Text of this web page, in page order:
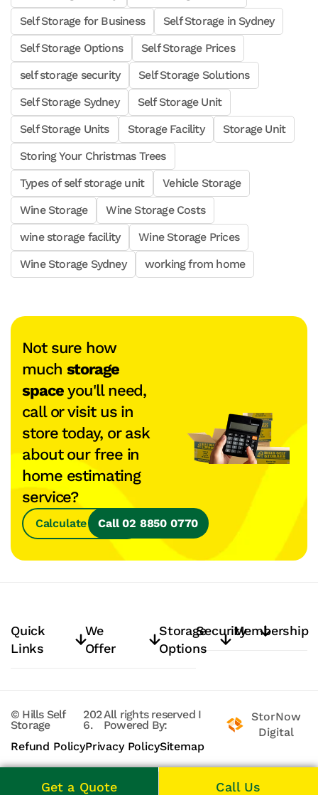
Self Storage for Business
Self Storage in Sydney
Self Storage Options
Self Storage Prices
self storage security
Self Storage Solutions
Self Storage Sydney
Self Storage Unit
Self Storage Units
Storage Facility
Storage Unit
Storing Your Christmas Trees
Types of self storage unit
Vehicle Storage
Wine Storage
Wine Storage Costs
wine storage facility
Wine Storage Prices
Wine Storage Sydney
working from home
Not sure how
much storage
spaceyou'll need,
call or visit us in
store today, or ask
about our free in
home estimating
service?
Calculate SpaceCall 02 8850 0770
Quick
Links
We
Offer
Storage
Options
SecurityMembership
© Hills Self
Storage
202
6.
All rights reserved I
Powered By:
StorNow
Digital
Refund PolicyPrivacy PolicySitemap
Get a Quote Call Us